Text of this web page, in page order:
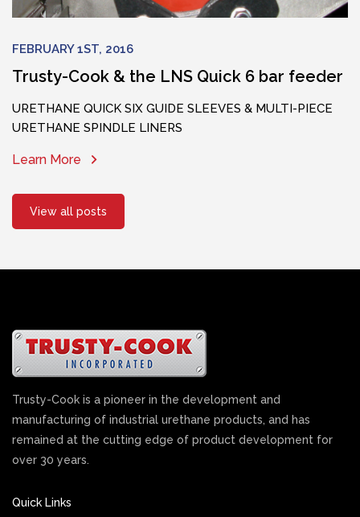
View all posts
FEBRUARY 1ST, 2016
Trusty-Cook & the LNS Quick 6 bar feeder
URETHANE QUICK SIX GUIDE SLEEVES & MULTI-PIECE
URETHANE SPINDLE LINERS
Learn More
Trusty-Cook is a pioneer in the development and
manufacturing of industrial urethane products, and has
remained at the cutting edge of product development for
over 30 years.
Quick Links